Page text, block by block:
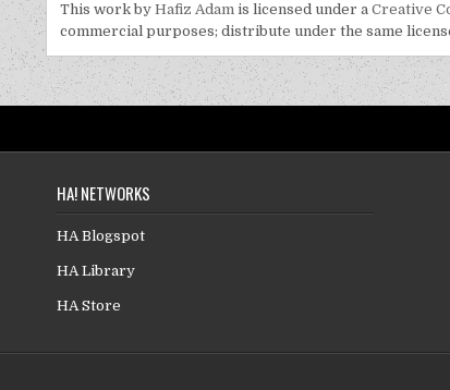
This work by Hafiz Adam is licensed under a Creative
commercial purposes; distribute under the same
HA! NETWORKS
HA Blogspot
HA Library
HA Store